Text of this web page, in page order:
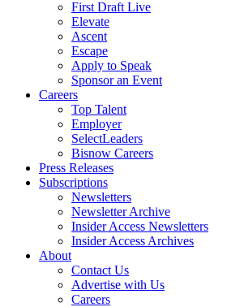
First Draft Live
Elevate
Ascent
Escape
Apply to Speak
Sponsor an Event
Careers
Top Talent
Employer
SelectLeaders
Bisnow Careers
Press Releases
Subscriptions
Newsletters
Newsletter Archive
Insider Access Newsletters
Insider Access Archives
About
Contact Us
Advertise with Us
Careers